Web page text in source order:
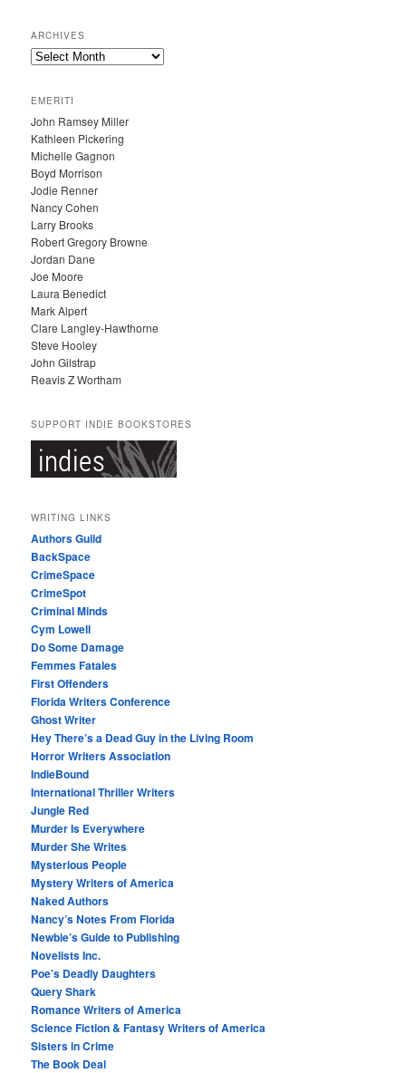
ARCHIVES
A
H
I
V
E
S
EMERITI
John Ramsey Miller
Kathleen Pickering
Michelle Gagnon
Boyd Morrison
Jodie Renner
Nancy Cohen
Larry Brooks
Robert Gregory Browne
Jordan Dane
Joe Moore
Laura Benedict
Mark Alpert
Clare Langley-Hawthorne
Steve Hooley
John Gilstrap
Reavis Z Wortham
SUPPORT INDIE BOOKSTORES
WRITING LINKS
Authors Guild
BackSpace
CrimeSpace
CrimeSpot
Criminal Minds
Cym Lowell
Do Some Damage
Femmes Fatales
First Offenders
Florida Writers Conference
Ghost Writer
Hey There’s a Dead Guy in the Living Room
Horror Writers Association
IndieBound
International Thriller Writers
Jungle Red
Murder Is Everywhere
Murder She Writes
Mysterious People
Mystery Writers of America
Naked Authors
Nancy’s Notes From Florida
Newbie’s Guide to Publishing
Novelists Inc.
Poe’s Deadly Daughters
Query Shark
Romance Writers of America
Science Fiction & Fantasy Writers of America
Sisters in Crime
The Book Deal